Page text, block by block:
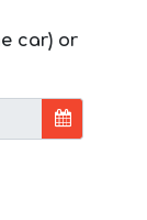
car) or